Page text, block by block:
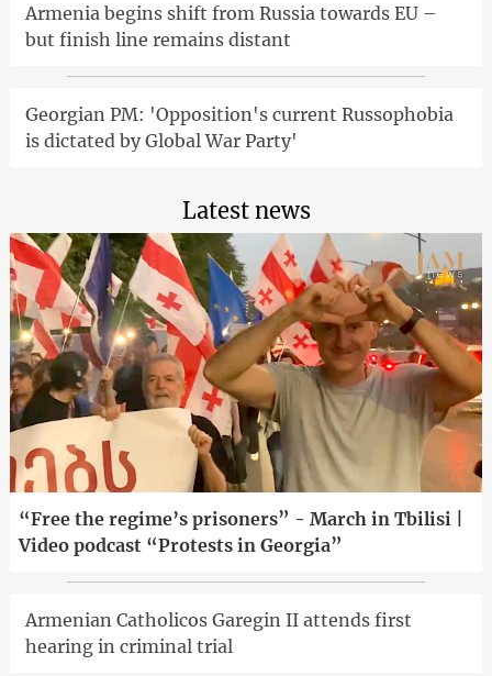
Armenia begins shift from Russia towards EU –
but finish line remains distant
Georgian PM: 'Opposition's current Russophobia
is dictated by Global War Party'
Latest news
“Free the regime’s prisoners” - March in Tbilisi |
Video podcast “Protests in Georgia”
Armenian Catholicos Garegin II attends first
hearing in criminal trial